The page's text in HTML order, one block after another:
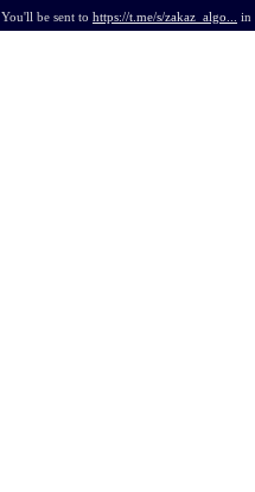
You'll be sent to https://t.me/s/zakaz_algo... in